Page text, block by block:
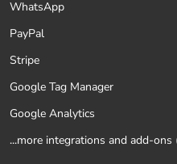
WhatsApp
PayPal
Stripe
Google Tag Manager
Google Analytics
...more integrations and add-ons